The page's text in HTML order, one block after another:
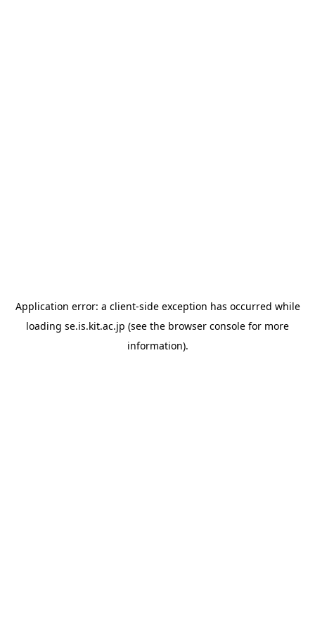
Application error: a client-side exception has occurred while
loading se.is.kit.ac.jp (see the browser console for more
information).